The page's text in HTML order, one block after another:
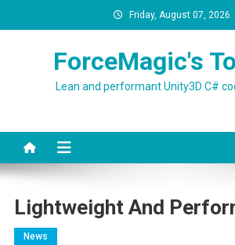
to
Friday, August 07, 2026
ForceMagic's
Lean and performant Unity3D C#
Lightweight And
News